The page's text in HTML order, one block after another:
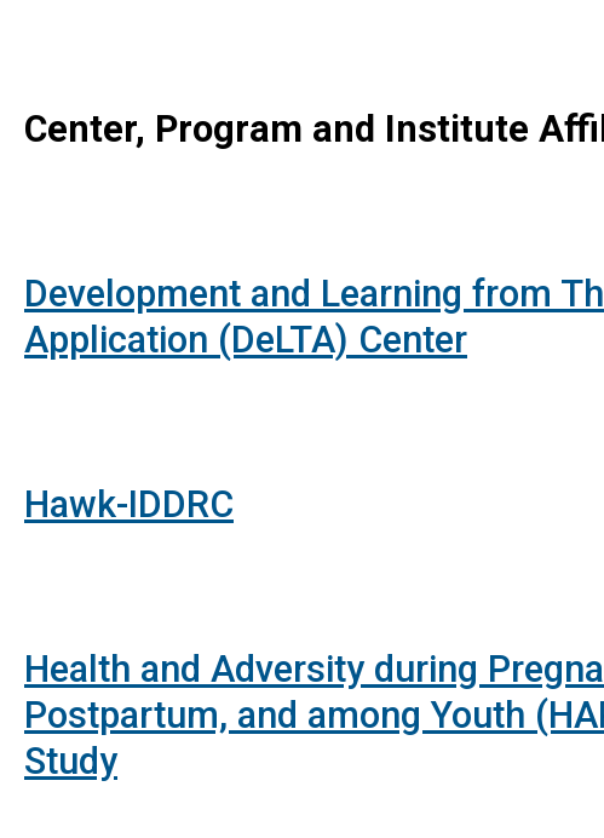
Center, Program and Institute
Development and Learning from
Application (DeLTA) Center
Hawk-IDDRC
Health and Adversity during
Postpartum, and among Youth
Study